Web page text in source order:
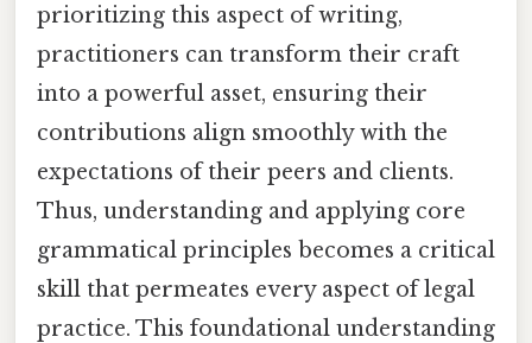
prioritizing this aspect of writing,
practitioners can transform their craft
into a powerful asset, ensuring their
contributions align smoothly with the
expectations of their peers and clients.
Thus, understanding and applying core
grammatical principles becomes a critical
skill that permeates every aspect of legal
practice. This foundational understanding